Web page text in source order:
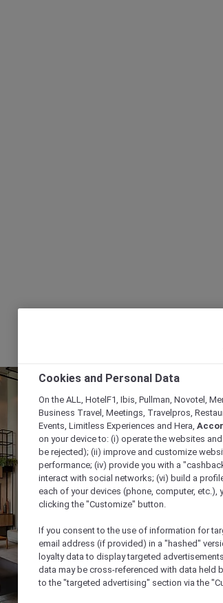
Cookies and Personal Data
On the ALL, HotelF1, Ibis, Pullman, Novotel,
Business Travel, Meetings, Travelpros,
Events, Limitless Experiences and Hera,
on your device to: (i) operate the websites
be rejected); (ii) improve and customize
performance; (iv) provide you with a
interact with social networks; (vi) build a
each of your devices (phone, computer,
clicking the "Customize" button.
If you consent to the use of information for
email address (if provided) in a "hashed"
loyalty data to display targeted
data may be cross-referenced with data held
to the "targeted advertising" section via the